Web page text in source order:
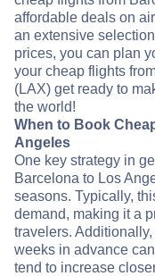
affordable deals on
an extensive
prices, you can plan
your cheap flights
(LAX) get ready to
the world!
When to Book
Angeles
One key strategy in
Barcelona to Los
seasons. Typically,
demand, making it a
travelers.
weeks in advance
tend to increase